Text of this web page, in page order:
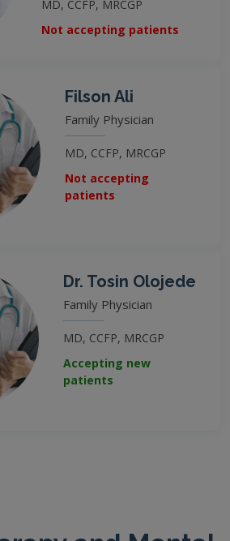
MD, CCFP, MRCGP
Not accepting patients
Filson Ali
Family Physician
MD, CCFP, MRCGP
Not accepting
patients
Dr. Tosin Olojede
Family Physician
MD, CCFP, MRCGP
Accepting new
patients